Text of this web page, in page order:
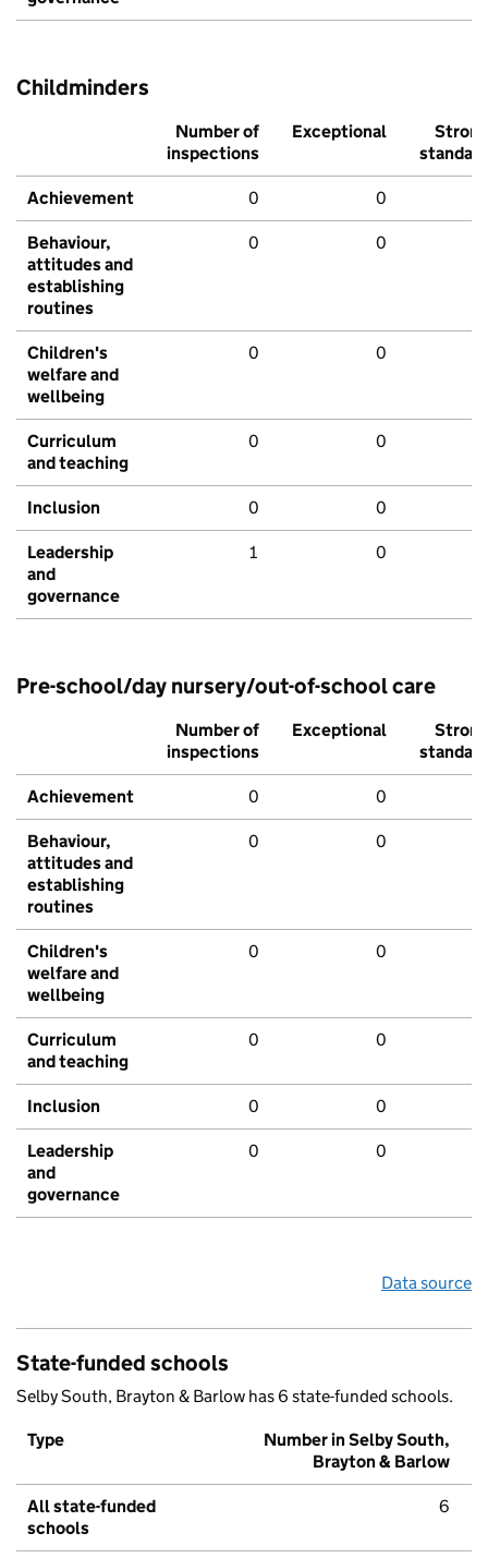
Childminders
Number of
inspections
Exceptional
Strong
standard
Achievement 0 0
Behaviour,
attitudes and
establishing
routines
0 0
Children's
welfare and
wellbeing
0 0
Curriculum
and teaching
0 0
Inclusion 0 0
Leadership
and
governance
1 0
Pre-school/day nursery/out-of-school care
Number of
inspections
Exceptional
Strong
standard
Achievement 0 0
Behaviour,
attitudes and
establishing
routines
0 0
Children's
welfare and
wellbeing
0 0
Curriculum
and teaching
0 0
Inclusion 0 0
Leadership
and
governance
0 0
Data source
State-funded schools
Selby South, Brayton & Barlow has 6 state-funded schools.
Type
Number in Selby South,
Brayton & Barlow
All state-funded
schools
6